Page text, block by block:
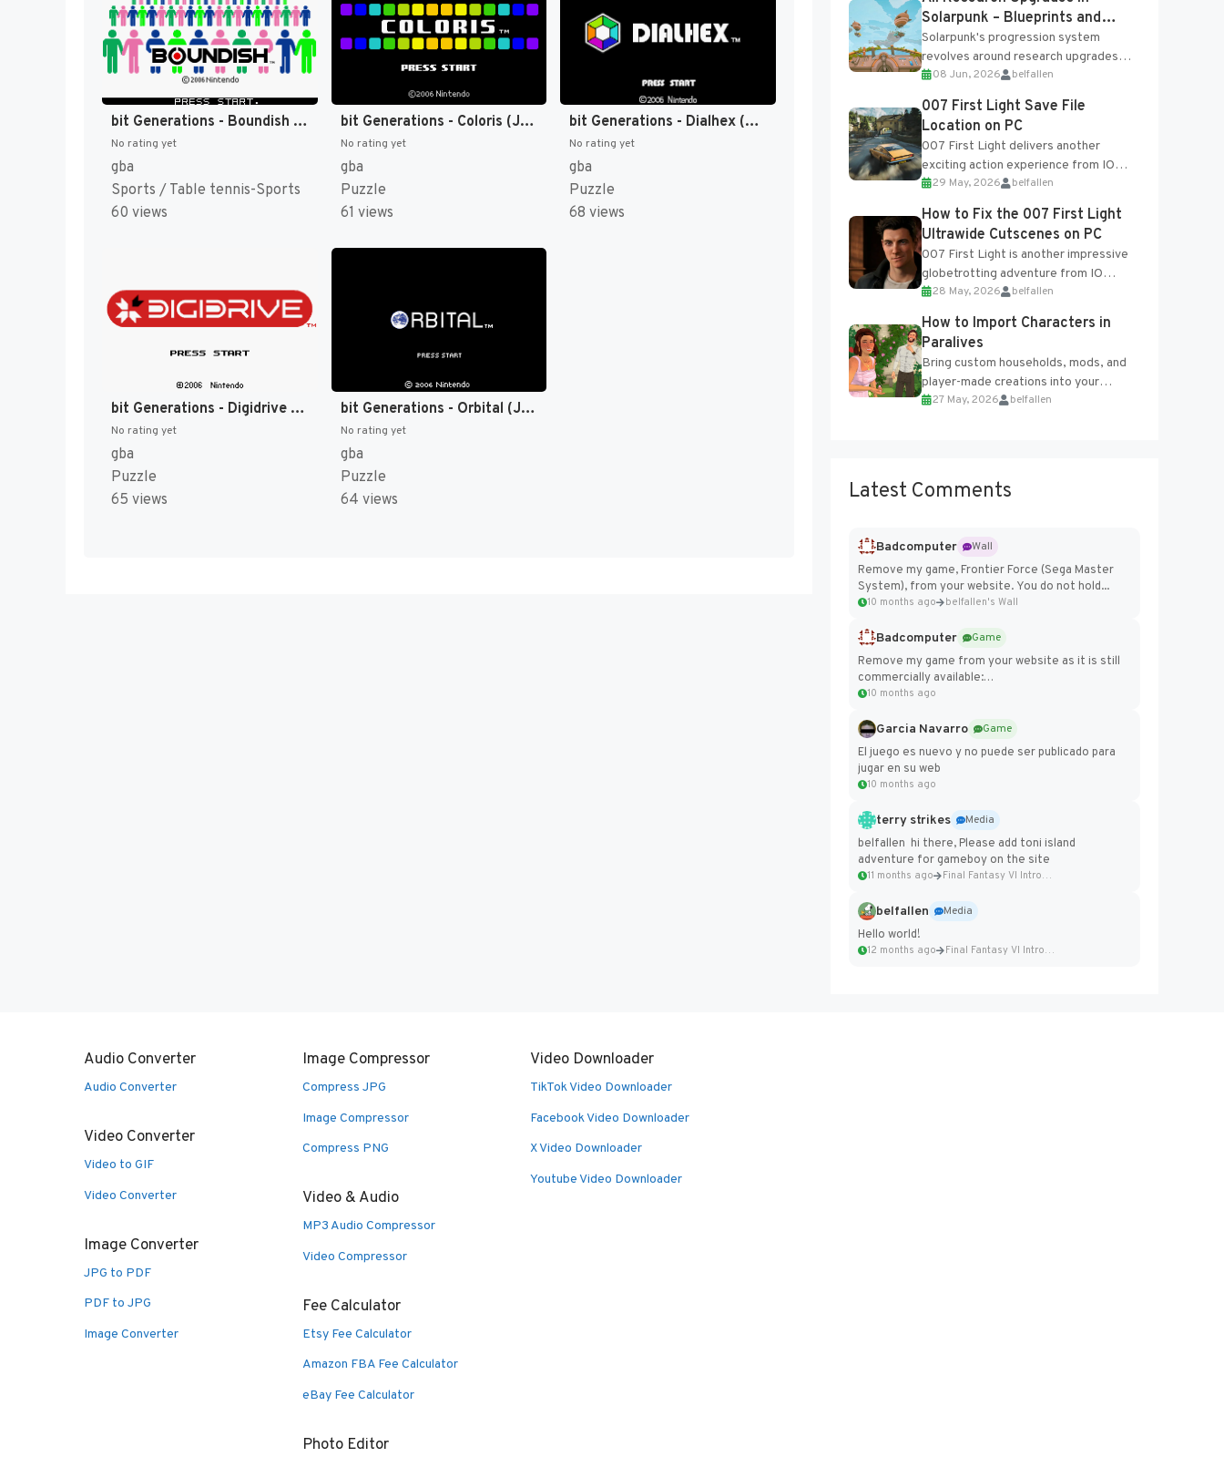
bit Generations - Boundish (Japan) (En) [JP]
No rating yet
gba
Sports / Table tennis-Sports
60 views
bit Generations - Coloris (Japan) (En) [JP]
No rating yet
gba
Puzzle
61 views
bit Generations - Dialhex (Japan) (En) [JP]
No rating yet
gba
Puzzle
68 views
bit Generations - Digidrive (Japan) (En) [JP]
No rating yet
gba
Puzzle
65 views
bit Generations - Orbital (Japan) (En) [JP]
No rating yet
gba
Puzzle
64 views
Solarpunk – Blueprints and
Research Table
Solarpunk's progression system
revolves around research upgrades
unlocked through the Research Table
and Blueprints obtained from the
Tradebot. Most new...
08 Jun, 2026 belfallen
007 First Light Save File
Location on PC
007 First Light delivers another
exciting action experience from IO
Interactive, complete with optional
online features and limited cross-
progression support....
29 May, 2026 belfallen
How to Fix the 007 First Light
Ultrawide Cutscenes on PC
007 First Light is another impressive
globetrotting adventure from IO
Interactive, making excellent use of
the studio’s proprietary Glacier
Engine....
28 May, 2026 belfallen
How to Import Characters in
Paralives
Bring custom households, mods, and
player-made creations into your
Paralives world with ease. How to Add
27 May, 2026 belfallen
Latest Comments
Badcomputer
Wall
Remove my game, Frontier Force (Sega Master
System), from your website. You do not hold...
10 months ago belfallen's Wall
Badcomputer
Game
Remove my game from your website as it is still
commercially available:
https://badcomputer0.itch.io/frontier-force
10 months ago
Garcia Navarro
Game
El juego es nuevo y no puede ser publicado para
jugar en su web
10 months ago
terry strikes
Media
belfallen hi there, Please add toni island
adventure for gameboy on the site
11 months ago Final Fantasy VI Intro Pixel...
belfallen
Media
Hello world!
12 months ago Final Fantasy VI Intro Pixel...
Audio Converter
Audio Converter
Video Converter
Video to GIF
Video Converter
Image Converter
JPG to PDF
PDF to JPG
Image Converter
Image Compressor
Compress JPG
Image Compressor
Compress PNG
Video & Audio
MP3 Audio Compressor
Video Compressor
Fee Calculator
Etsy Fee Calculator
Amazon FBA Fee Calculator
eBay Fee Calculator
Photo Editor
Video Downloader
TikTok Video Downloader
Facebook Video Downloader
X Video Downloader
Youtube Video Downloader